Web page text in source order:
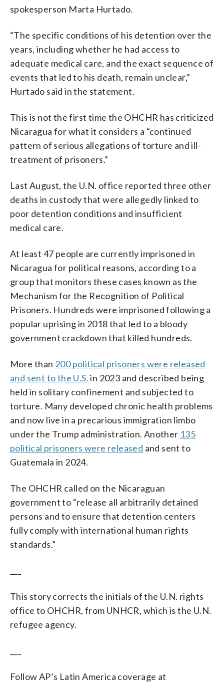
spokesperson Marta Hurtado.
“The specific conditions of his detention over the
years, including whether he had access to
adequate medical care, and the exact sequence of
events that led to his death, remain unclear,”
Hurtado said in the statement.
This is not the first time the OHCHR has criticized
Nicaragua for what it considers a “continued
pattern of serious allegations of torture and ill-
treatment of prisoners.”
Last August, the U.N. office reported three other
deaths in custody that were allegedly linked to
poor detention conditions and insufficient
medical care.
At least 47 people are currently imprisoned in
Nicaragua for political reasons, according to a
group that monitors these cases known as the
Mechanism for the Recognition of Political
Prisoners. Hundreds were imprisoned following a
popular uprising in 2018 that led to a bloody
government crackdown that killed hundreds.
More than 200 political prisoners were released
and sent to the U.S.in 2023 and described being
held in solitary confinement and subjected to
torture. Many developed chronic health problems
and now live in a precarious immigration limbo
under the Trump administration. Another 135
political prisoners were released and sent to
Guatemala in 2024.
The OHCHR called on the Nicaraguan
government to “release all arbitrarily detained
persons and to ensure that detention centers
fully comply with international human rights
standards.”
This story corrects the initials of the U.N. rights
office to OHCHR, from UNHCR, which is the U.N.
refugee agency.
Follow AP’s Latin America coverage at